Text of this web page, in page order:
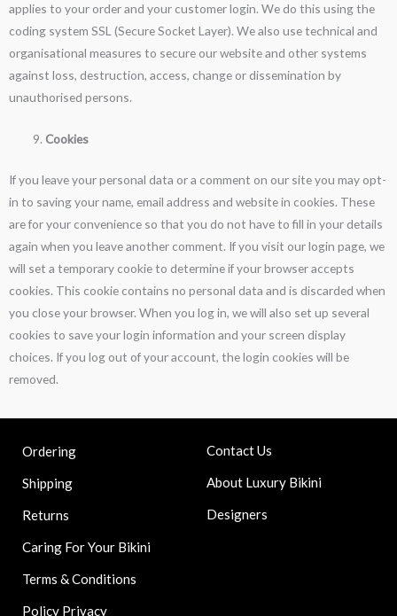
applies to your order and your customer login. We do this using the
coding system SSL (Secure Socket Layer). We also use technical and
organisational measures to secure our website and other systems
against loss, destruction, access, change or dissemination by
unauthorised persons.
Cookies
If you leave your personal data or a comment on our site you may opt-
in to saving your name, email address and website in cookies. These
are for your convenience so that you do not have to fill in your details
again when you leave another comment. If you visit our login page, we
will set a temporary cookie to determine if your browser accepts
cookies. This cookie contains no personal data and is discarded when
you close your browser. When you log in, we will also set up several
cookies to save your login information and your screen display
choices. If you log out of your account, the login cookies will be
removed.
Ordering
Shipping
Returns
Caring For Your Bikini
Terms & Conditions
Policy Privacy
Contact Us
About Luxury Bikini
Designers